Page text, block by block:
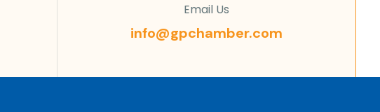
Email Us
info@gpchamber.com